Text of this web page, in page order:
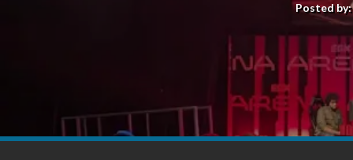
Posted by: